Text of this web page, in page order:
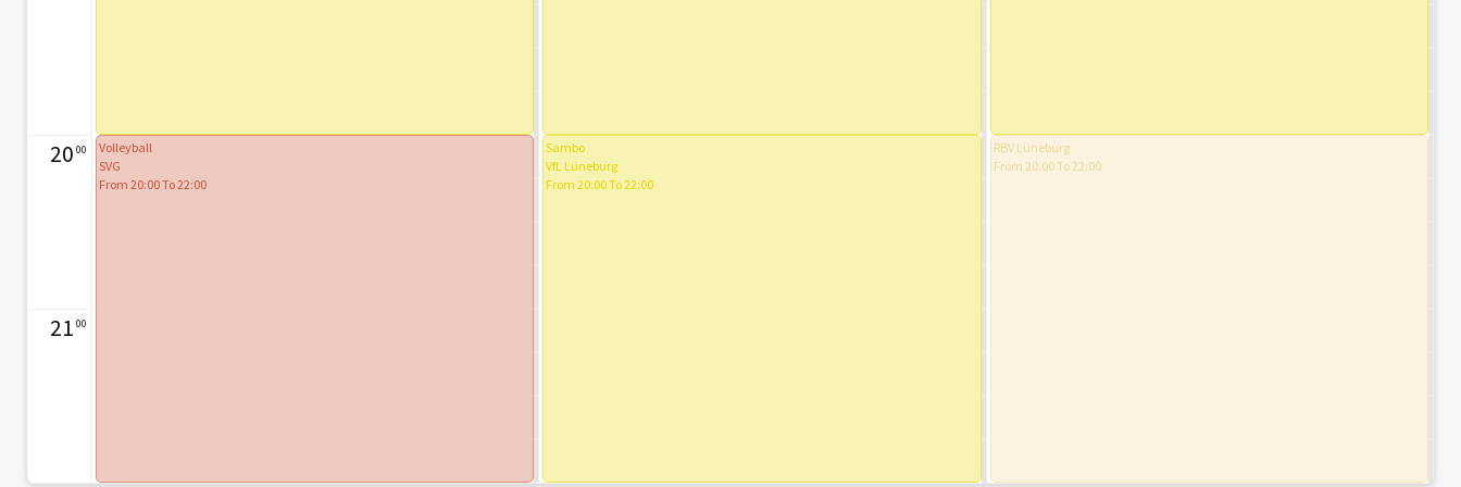
20 00
21 00
Volleyball
SVG
From 20:00 To 22:00
Sambo
VfL Lüneburg
From 20:00 To 22:00
RBV Lüneburg
From 20:00 To 22:00